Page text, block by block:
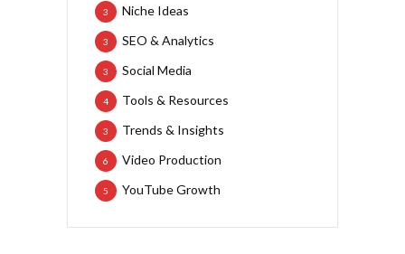
Niche Ideas
3
SEO & Analytics
3
Social Media
3
Tools & Resources
4
Trends & Insights
3
Video Production
6
YouTube Growth
5